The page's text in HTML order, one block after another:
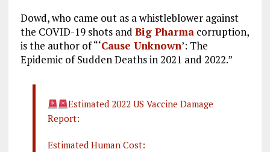
Dowd, who came out as a whistleblower against
the COVID-19 shots and Big Pharmacorruption,
is the author of “‘Cause Unknown’: The
Epidemic of Sudden Deaths in 2021 and 2022.”
Estimated 2022 US Vaccine Damage
Report:
Estimated Human Cost: